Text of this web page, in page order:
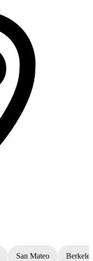
San Mateo